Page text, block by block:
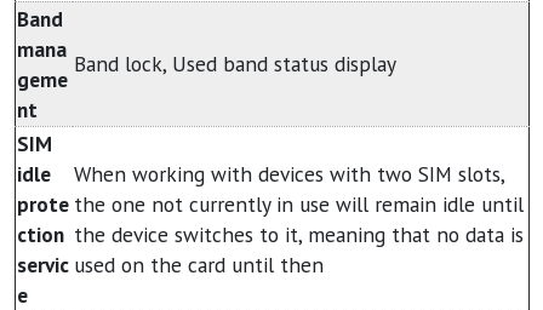
Band
mana
geme
nt
Band lock, Used band status display
SIM
idle
prote
ction
servic
e
When working with devices with two SIM slots,
the one not currently in use will remain idle until
the device switches to it, meaning that no data is
used on the card until then